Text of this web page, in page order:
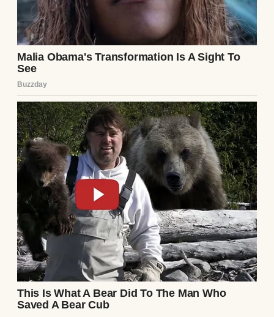
A couple holding each other in the kitchen |
Source: Unsplash
I worked full-time at an accounting firm
downtown. Every morning I’d wake up at six,
get the kids dressed and fed, pack three
different lunches because apparently all my
children have different dietary preferences,
drop them at school, and drive 40 minutes
to the office.